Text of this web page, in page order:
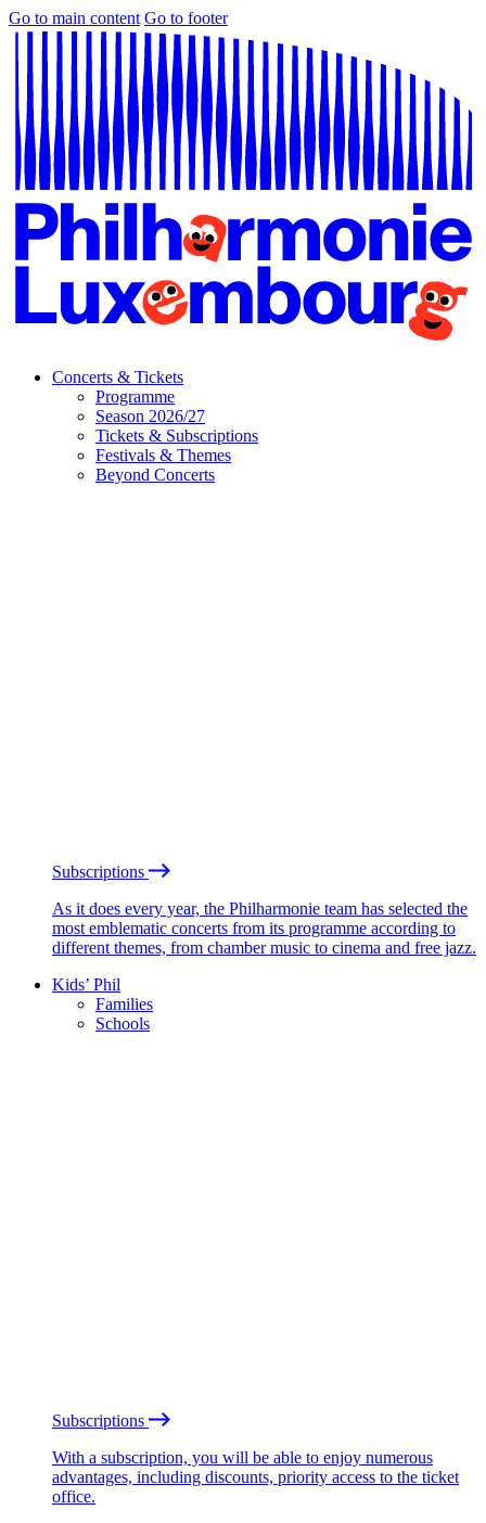
Go to main content Go to footer
Concerts & Tickets
Programme
Season 2026/27
Tickets & Subscriptions
Festivals & Themes
Beyond Concerts
Subscriptions
As it does every year, the Philharmonie team has selected the
most emblematic concerts from its programme according to
different themes, from chamber music to cinema and free jazz.
Kids’ Phil
Families
Schools
Subscriptions
With a subscription, you will be able to enjoy numerous
advantages, including discounts, priority access to the ticket
office.